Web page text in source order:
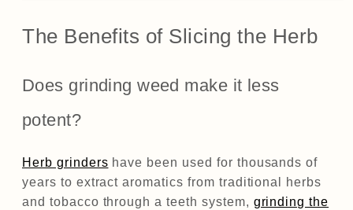
The Benefits of Slicing the Herb
Does grinding weed make it less
potent?
Herb grinders have been used for thousands of
years to extract aromatics from traditional herbs
and tobacco through a teeth system, grinding the